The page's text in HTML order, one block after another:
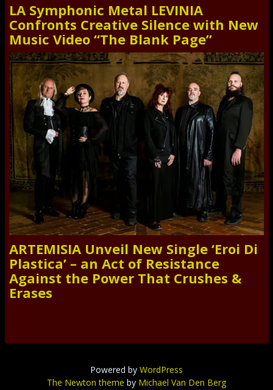
LA Symphonic Metal LEVINIA
Confronts Creative Silence with New
Music Video “The Blank Page”
ARTEMISIA Unveil New Single ‘Eroi Di
Plastica’ – an Act of Resistance
Against the Power That Crushes &
Erases
Powered by WordPress
The Newton theme by Michael Van Den Berg